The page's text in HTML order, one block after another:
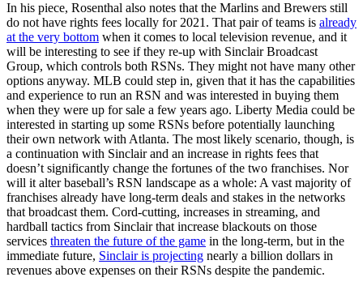
In his piece, Rosenthal also notes that the Marlins and Brewers still
do not have rights fees locally for 2021. That pair of teams is already
at the very bottom when it comes to local television revenue, and it
will be interesting to see if they re-up with Sinclair Broadcast
Group, which controls both RSNs. They might not have many other
options anyway. MLB could step in, given that it has the capabilities
and experience to run an RSN and was interested in buying them
when they were up for sale a few years ago. Liberty Media could be
interested in starting up some RSNs before potentially launching
their own network with Atlanta. The most likely scenario, though, is
a continuation with Sinclair and an increase in rights fees that
doesn’t significantly change the fortunes of the two franchises. Nor
will it alter baseball’s RSN landscape as a whole: A vast majority of
franchises already have long-term deals and stakes in the networks
that broadcast them. Cord-cutting, increases in streaming, and
hardball tactics from Sinclair that increase blackouts on those
services threaten the future of the game in the long-term, but in the
immediate future, Sinclair is projecting nearly a billion dollars in
revenues above expenses on their RSNs despite the pandemic.